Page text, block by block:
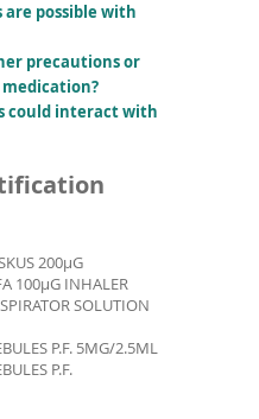
possible with
precautions or
could interact with
200µG
100µG INHALER
SOLUTION
P.F. 5MG/2.5ML
P.F.